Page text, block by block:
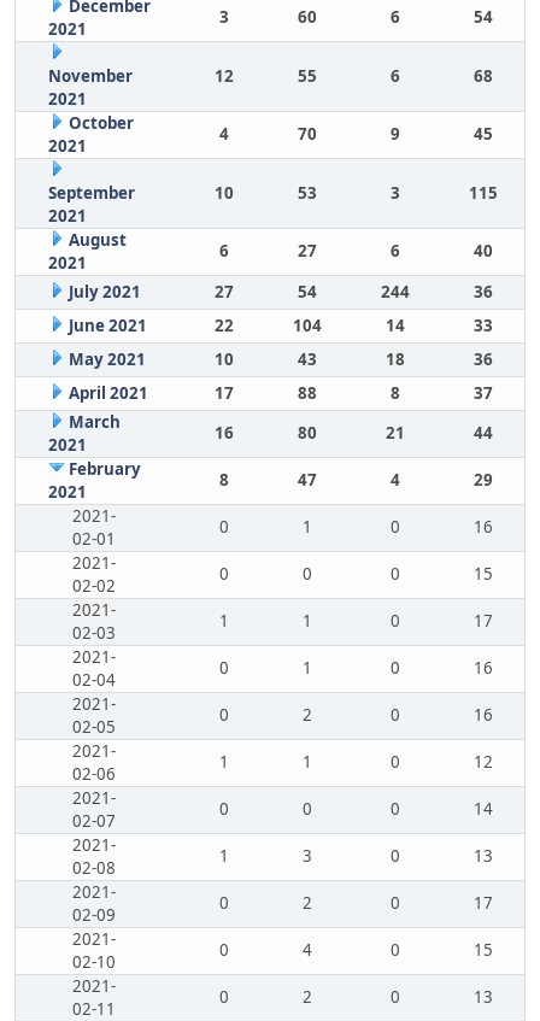
December
2021
3 60 6 54
November
2021
12 55 6 68
October
2021
4 70 9 45
September
2021
10 53 3 115
August
2021
6 27 6
40
July 2021
27 54 244
36
June 2021
22 104 14
33
May 2021
10 43 18
36
April 2021
17 88 8
37
March
2021
16 80 21
44
February
2021
8 47 4
29
2021-
02-01
0 1 0
16
2021-
02-02
0 0 0
15
2021-
02-03
1 1 0
17
2021-
02-04
0 1 0
16
2021-
02-05
0 2 0
16
2021-
02-06
1 1 0
12
2021-
02-07
0 0 0
14
2021-
02-08
1 3 0
13
2021-
02-09
0 2 0
17
2021-
02-10
0 4 0
15
2021-
02-11
0 2 0
13